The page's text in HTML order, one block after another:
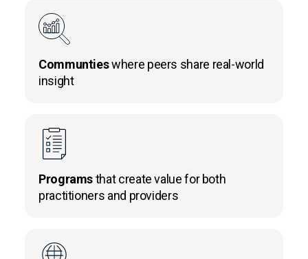
Communtieswhere peers share real-world
insight
Programsthat create value for both
practitioners and providers